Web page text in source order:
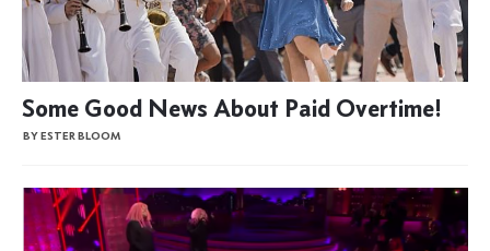
Some Good News About Paid Overtime!
BY ESTER BLOOM